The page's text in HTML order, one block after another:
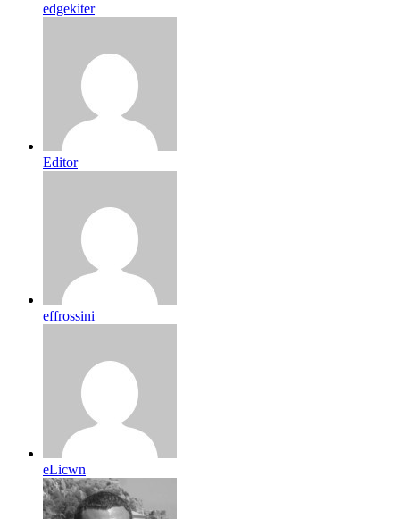
edgekiter
Editor
effrossini
eLicwn